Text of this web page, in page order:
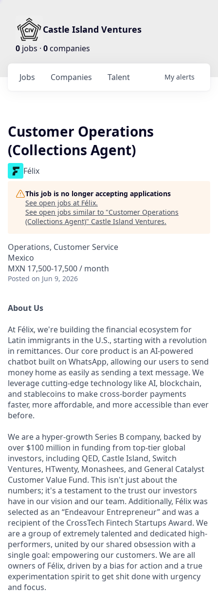
Castle Island Ventures
0 jobs · 0companies
Jobs Companies Talent My alerts
Customer Operations
(Collections Agent)
Félix
This job is no longer accepting applications
See open jobs at Félix.
See open jobs similar to "Customer Operations
(Collections Agent)" Castle Island Ventures.
Operations, Customer Service
Mexico
MXN 17,500-17,500 / month
Posted on Jun 9, 2026
About Us
At Félix, we're building the financial ecosystem for
Latin immigrants in the U.S., starting with a revolution
in remittances. Our core product is an AI-powered
chatbot built on WhatsApp, allowing our users to send
money home as easily as sending a text message. We
leverage cutting-edge technology like AI, blockchain,
and stablecoins to make cross-border payments
faster, more affordable, and more accessible than ever
before.
We are a hyper-growth Series B company, backed by
over $100 million in funding from top-tier global
investors, including QED, Castle Island, Switch
Ventures, HTwenty, Monashees, and General Catalyst
Customer Value Fund. This isn't just about the
numbers; it's a testament to the trust our investors
have in our vision and our team. Additionally, Félix was
selected as an “Endeavour Entrepreneur” and was a
recipient of the CrossTech Fintech Startups Award. We
are a group of extremely talented and dedicated high-
performers, united by our shared obsession with a
single goal: empowering our customers. We are all
owners of Félix, driven by a bias for action and a true
experimentation spirit to get shit done with urgency
and focus.